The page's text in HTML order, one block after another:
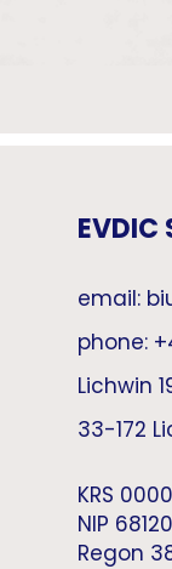
EVDIC
Lichwin
33-172
KRS
NIP
Regon
email:
phone: